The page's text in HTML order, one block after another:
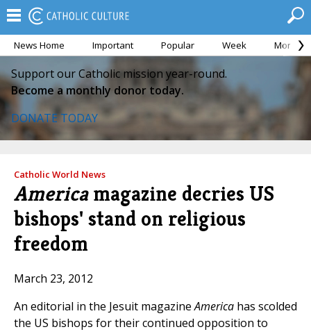
News Home Important Popular Week Month
Support our Catholic mission year-round.
Become a monthly donor today.
DONATE TODAY
Catholic World News
Americamagazine decries US
bishops' stand on religious
freedom
March 23, 2012
An editorial in the Jesuit magazineAmerica has scolded
the US bishops for their continued opposition to